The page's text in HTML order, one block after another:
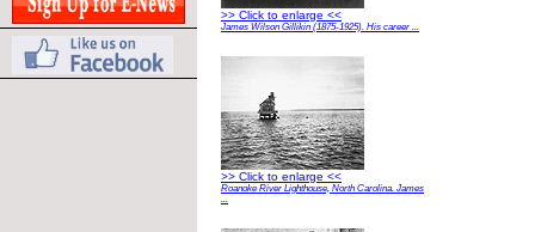
>> Click to enlarge <<
James Wilson Gillikin (1875-1925). His career ...
>> Click to enlarge <<
Roanoke River Lighthouse, North Carolina. James
...